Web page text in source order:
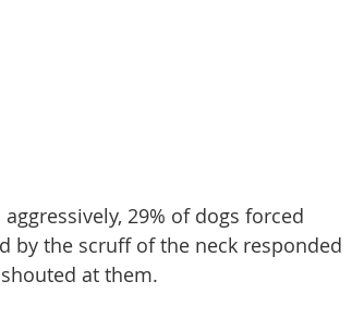
29% of dogs forced
by the scruff of the neck responded
shouted at them.